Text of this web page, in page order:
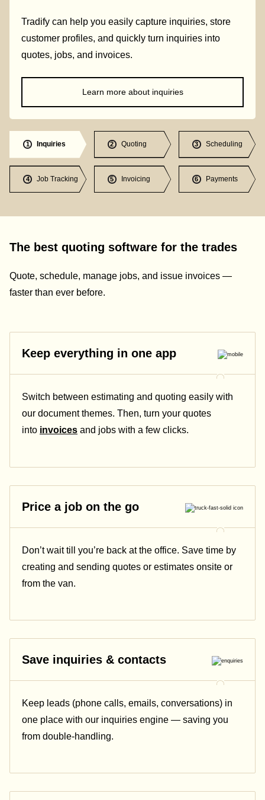
Tradify can help you easily capture inquiries, store
customer profiles, and quickly turn inquiries into
quotes, jobs, and invoices.
Learn more about inquiries
1 Inquiries 2 Quoting 3 Scheduling
4 Job Tracking 5 Invoicing 6 Payments
The best quoting software for the trades
Quote, schedule, manage jobs, and issue invoices —
faster than ever before.
Keep everything in one app
Switch between estimating and quoting easily with
our document themes. Then, turn your quotes
into invoices and jobs with a few clicks.
Price a job on the go
Don’t wait till you’re back at the office. Save time by
creating and sending quotes or estimates onsite or
from the van.
Save inquiries & contacts
Keep leads (phone calls, emails, conversations) in
one place with our inquiries engine — saving you
from double-handling.